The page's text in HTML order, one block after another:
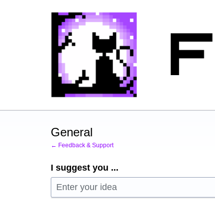
General
← Feedback & Support
I suggest you ...
Enter your idea